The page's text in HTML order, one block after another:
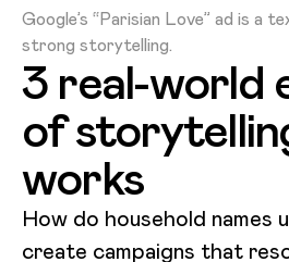
Loading video...
Google’s “Parisian Love” ad is a
strong storytelling.
3 real-world
of
works
How do household names
create campaigns that